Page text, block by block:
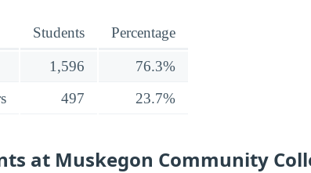
Students Percentage
1,596
76.3%
497 23.7%
at Muskegon Community